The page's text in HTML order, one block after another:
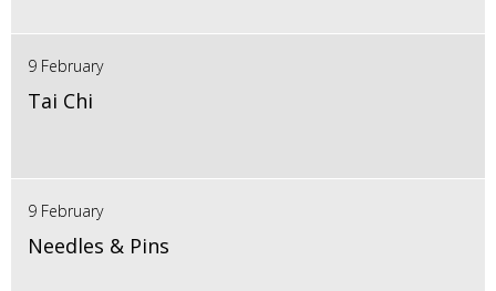
9 February
Tai Chi
9 February
Needles & Pins